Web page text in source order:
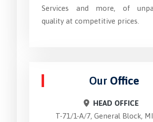
Services and more, of
quality at competitive prices.
Our Office
HEAD OFFICE
T-71/1-A/7, General Block,